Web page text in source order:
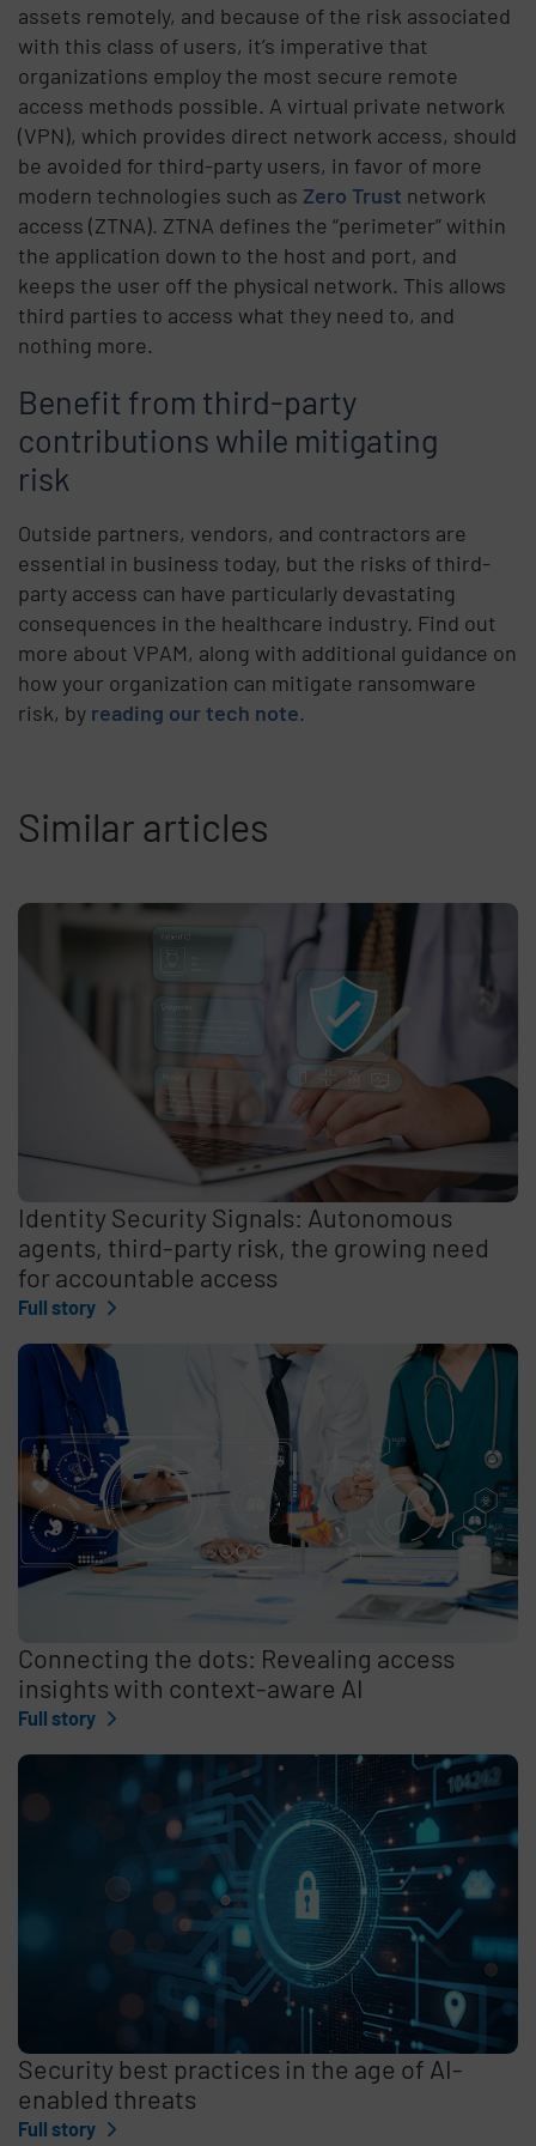
assets remotely, and because of the risk associated
with this class of users, it’s imperative that
organizations employ the most secure remote
access methods possible. A virtual private network
(VPN), which provides direct network access, should
be avoided for third-party users, in favor of more
modern technologies such as Zero Trust network
access (ZTNA). ZTNA defines the “perimeter” within
the application down to the host and port, and
keeps the user off the physical network. This allows
third parties to access what they need to, and
nothing more.
Benefit from third-party
contributions while mitigating
risk
Outside partners, vendors, and contractors are
essential in business today, but the risks of third-
party access can have particularly devastating
consequences in the healthcare industry. Find out
more about VPAM, along with additional guidance on
how your organization can mitigate ransomware
risk, by reading our tech note.
Similar articles
Identity Security Signals: Autonomous
agents, third-party risk, the growing need
for accountable access
Full story
Connecting the dots: Revealing access
insights with context-aware AI
Full story
Security best practices in the age of AI-
enabled threats
Full story